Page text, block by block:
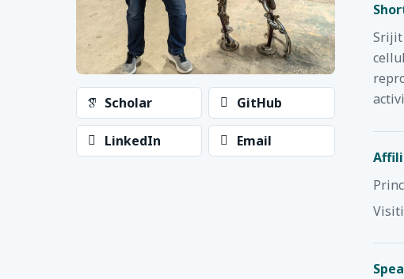
Scholar GitHub
LinkedIn Email
Srijit